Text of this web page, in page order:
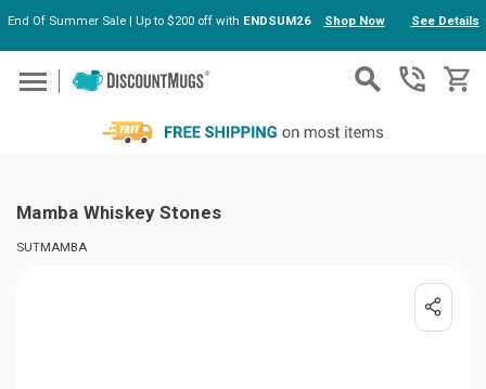
Skip to main content
End Of Summer Sale | Up to $200 off with ENDSUM26 Shop Now See Details
Mamba Whiskey Stones
SUTMAMBA